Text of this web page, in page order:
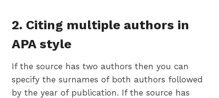
2. Citing multiple authors in
APA style
If the source has two authors then you can
specify the surnames of both authors followed
by the year of publication. If the source has